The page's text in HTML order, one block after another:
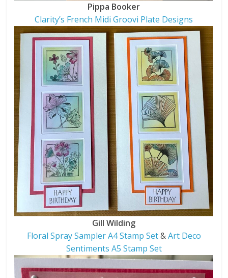
Pippa Booker
Clarity’s French Midi Groovi Plate Designs
Gill Wilding
Floral Spray Sampler A4 Stamp Set&Art Deco
Sentiments A5 Stamp Set